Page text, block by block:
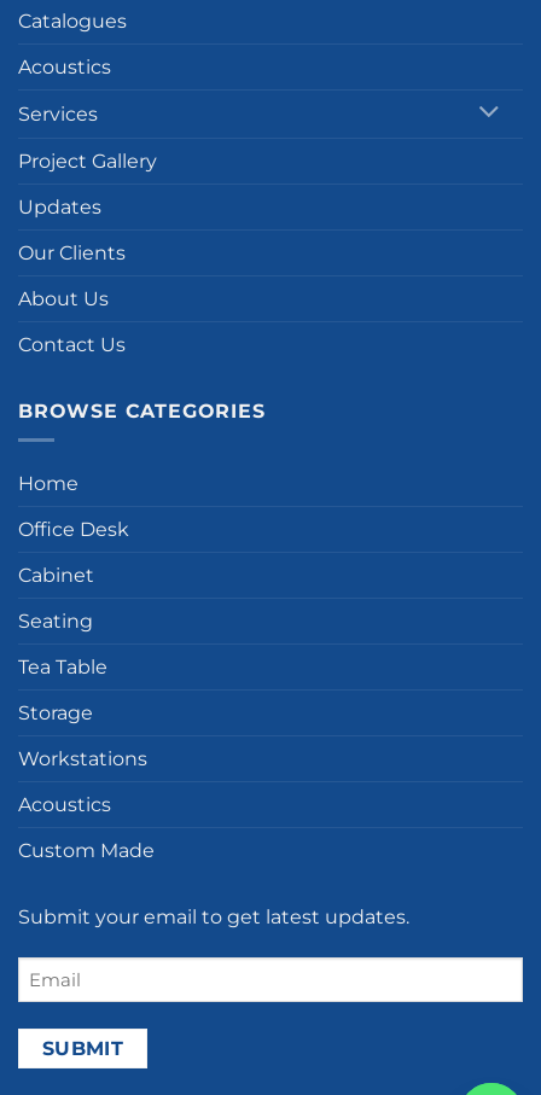
Catalogues
Acoustics
Services
Project Gallery
Updates
Our Clients
About Us
Contact Us
BROWSE CATEGORIES
Home
Office Desk
Cabinet
Seating
Tea Table
Storage
Workstations
Acoustics
Custom Made
Submit your email to get latest updates.
Email
(Required)